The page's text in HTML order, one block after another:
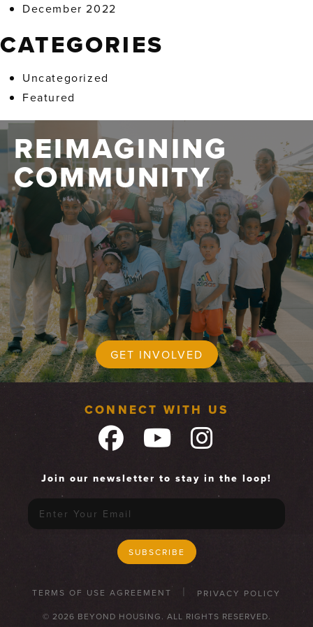
December 2022
CATEGORIES
Uncategorized
Featured
REIMAGINING
COMMUNITY
GET INVOLVED
CONNECT WITH US
Join our newsletter to stay in the loop!
© 2026 BEYOND HOUSING. ALL RIGHTS RESERVED.
TERMS OF USE AGREEMENT PRIVACY POLICY